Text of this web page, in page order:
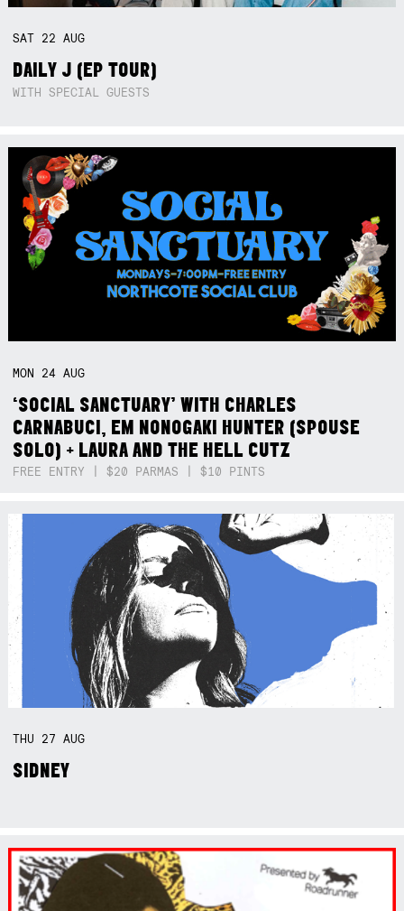
SAT 22AUG
DAILY J (EP TOUR)
WITH SPECIAL GUESTS
MON 24AUG
‘SOCIAL SANCTUARY’ WITH CHARLES
CARNABUCI, EM NONOGAKI HUNTER (SPOUSE
SOLO) + LAURA AND THE HELL CUTZ
FREE ENTRY | $20 PARMAS | $10 PINTS
THU 27AUG
SIDNEY